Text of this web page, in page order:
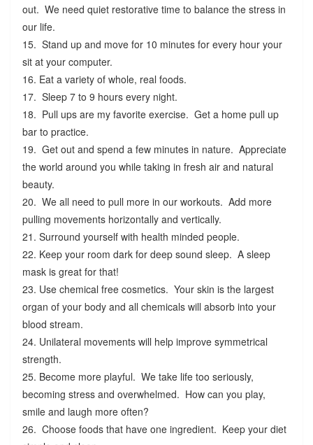
out. We need quiet restorative time to balance the stress in
our life.
15. Stand up and move for 10 minutes for every hour your
sit at your computer.
16. Eat a variety of whole, real foods.
17. Sleep 7 to 9 hours every night.
18. Pull ups are my favorite exercise. Get a home pull up
bar to practice.
19. Get out and spend a few minutes in nature. Appreciate
the world around you while taking in fresh air and natural
beauty.
20. We all need to pull more in our workouts. Add more
pulling movements horizontally and vertically.
21. Surround yourself with health minded people.
22. Keep your room dark for deep sound sleep. A sleep
mask is great for that!
23. Use chemical free cosmetics. Your skin is the largest
organ of your body and all chemicals will absorb into your
blood stream.
24. Unilateral movements will help improve symmetrical
strength.
25. Become more playful. We take life too seriously,
becoming stress and overwhelmed. How can you play,
smile and laugh more often?
26. Choose foods that have one ingredient. Keep your diet